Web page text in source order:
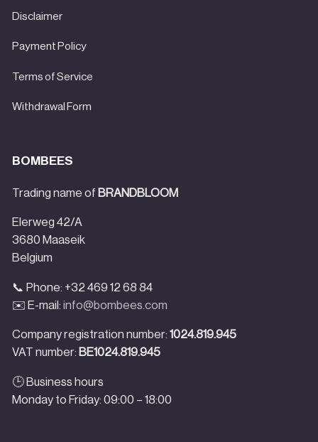
Disclaimer
Payment Policy
Terms of Service
Withdrawal Form
BOMBEES
Trading name of BRANDBLOOM
Elerweg 42/A
3680 Maaseik
Belgium
📞 Phone: +32 469 12 68 84
✉️ E-mail: info@bombees.com
Company registration number: 1024.819.945
VAT number: BE1024.819.945
🕒 Business hours
Monday to Friday: 09:00 – 18:00